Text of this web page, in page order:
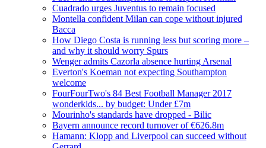
Cuadrado urges Juventus to remain focused
Montella confident Milan can cope without injured
Bacca
How Diego Costa is running less but scoring more –
and why it should worry Spurs
Wenger admits Cazorla absence hurting Arsenal
Everton's Koeman not expecting Southampton
welcome
FourFourTwo's 84 Best Football Manager 2017
wonderkids... by budget: Under £7m
Mourinho's standards have dropped - Bilic
Bayern announce record turnover of €626.8m
Hamann: Klopp and Liverpool can succeed without